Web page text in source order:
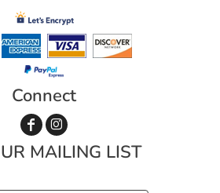
Connect
MAILING LIST